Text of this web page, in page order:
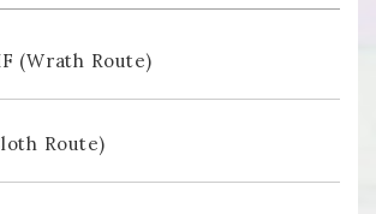
(Wrath Route)
Route)